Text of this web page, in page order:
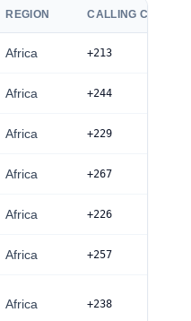
REGION CALLING CODE
Africa +213
Africa +244
Africa +229
Africa +267
Africa +226
Africa +257
Africa +238